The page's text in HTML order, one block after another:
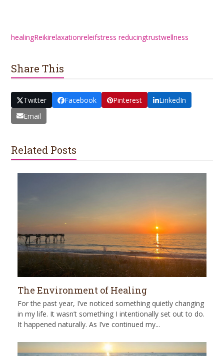
healingReikirelaxationreleifstress reducingtrustwellness
Share This
Twitter Facebook Pinterest
LinkedIn
Email
Related Posts
The Environment of Healing
For the past year, I’ve noticed something quietly changing
in my life. It wasn’t something I intentionally set out to do.
It happened naturally. As I’ve continued my...